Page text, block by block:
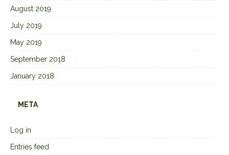
August 2019
July 2019
May 2019
September 2018
January 2018
META
Log in
Entries feed